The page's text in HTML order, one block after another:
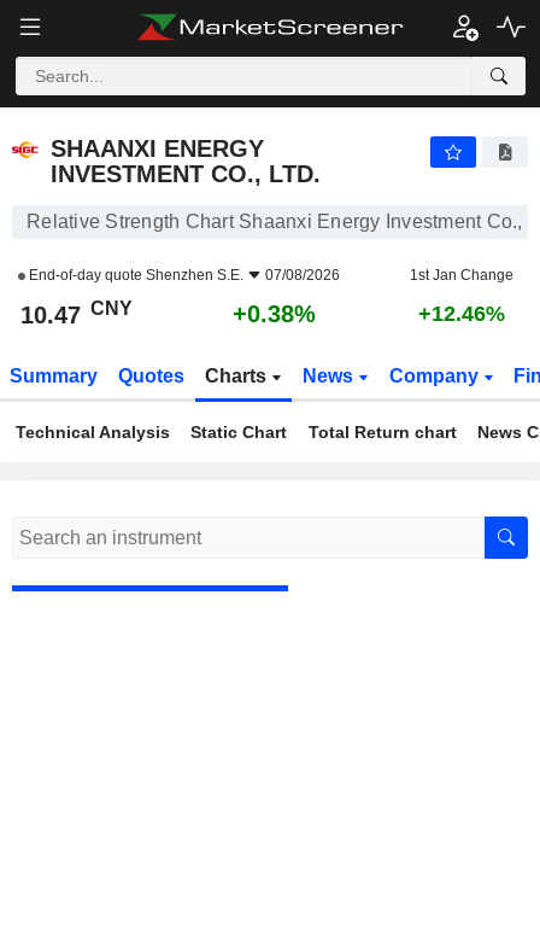
SHAANXI ENERGY
INVESTMENT CO., LTD.
Relative Strength Chart Shaanxi Energy Investment Co.,
End-of-day quote Shenzhen S.E. 07/08/2026 1st Jan Change
10.47 CNY +0.38% +12.46%
Summary Quotes Charts News Company
Technical Analysis Static Chart Total Return chart News